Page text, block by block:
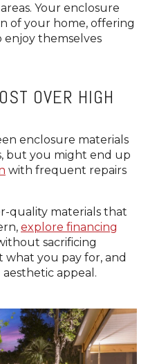
Your enclosure
of your home, offering
themselves
OVER HIGH
enclosure materials
but you might end up
with frequent repairs
quality materials that
explore financing
sacrificing
what you pay for, and
appeal.